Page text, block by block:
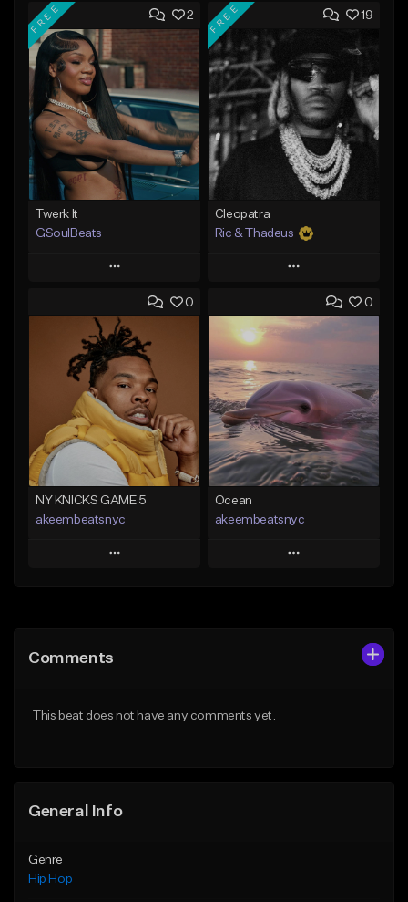
2
FREE
Twerk It
GSoulBeats
Play
Add to Queue
Add To Playlist
Like Beat
Download Item
From $29.99
Find similar
19
FREE
Cleopatra
Ric & Thadeus
Play
Add to Queue
Add To Playlist
Like Beat
Download Item
From $19.00
Find similar
0
NY KNICKS GAME 5
akeembeatsnyc
Play
Like Beat
0
Ocean
akeembeatsnyc
Play
Comments
This beat does not have any comments yet.
General Info
Genre
Hip Hop